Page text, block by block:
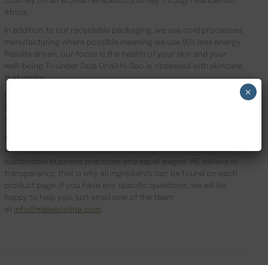
Africa.
In addition to our recyclable packaging, we use cold processed
manufacturing where possible meaning we use 90% less energy.
Results driven, our focus is the health of your skin and your
well-being. Founder Zeze Oriaikhi-Sao is obsessed with skincare
that works
It is clinically proven that a regimen promotes healthy skin. Stop
with suppliers, labs and manufacturers who also subscribe to
sustainable business practices and equal wages. WE believe in
transparency, that is why all ingredients can be found on each
product page. If you have any specific questions, we will be
happy to help you, just email one of the team
at info@maleeonline.com
×